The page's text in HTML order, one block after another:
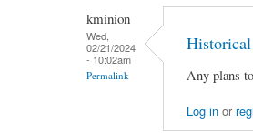
kminion
Wed,
02/21/2024
- 10:02am
Permalink Any plans
Log inor